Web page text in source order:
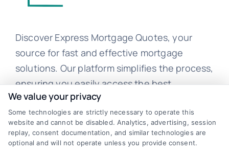
Discover Express Mortgage Quotes, your
source for fast and effective mortgage
solutions. Our platform simplifies the process,
ensuring you easily access the best
mortgage options. Contact us today to learn
how we can help you achieve your financial
goals.
We value your privacy
Some technologies are strictly necessary to operate this
website and cannot be disabled. Analytics, advertising, session
replay, consent documentation, and similar technologies are
optional and will not operate unless you provide consent.